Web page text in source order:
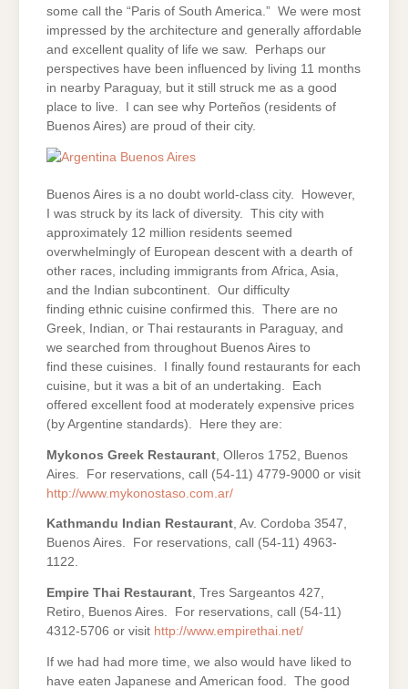
some call the “Paris of South America.” We were most
impressed by the architecture and generally affordable
and excellent quality of life we saw. Perhaps our
perspectives have been influenced by living 11 months
in nearby Paraguay, but it still struck me as a good
place to live. I can see why Porteños (residents of
Buenos Aires) are proud of their city.
Buenos Aires is a no doubt world-class city. However,
I was struck by its lack of diversity. This city with
approximately 12 million residents seemed
overwhelmingly of European descent with a dearth of
other races, including immigrants from Africa, Asia,
and the Indian subcontinent. Our difficulty
finding ethnic cuisine confirmed this. There are no
Greek, Indian, or Thai restaurants in Paraguay, and
we searched from throughout Buenos Aires to
find these cuisines. I finally found restaurants for each
cuisine, but it was a bit of an undertaking. Each
offered excellent food at moderately expensive prices
(by Argentine standards). Here they are:
Mykonos Greek Restaurant , Olleros 1752, Buenos
Aires. For reservations, call (54-11) 4779-9000 or visit
http://www.mykonostaso.com.ar/
Kathmandu Indian Restaurant, Av. Cordoba 3547,
Buenos Aires. For reservations, call (54-11) 4963-
1122.
Empire Thai Restaurant, Tres Sargeantos 427,
Retiro, Buenos Aires. For reservations, call (54-11)
4312-5706 or visit http://www.empirethai.net/
If we had had more time, we also would have liked to
have eaten Japanese and American food. The good